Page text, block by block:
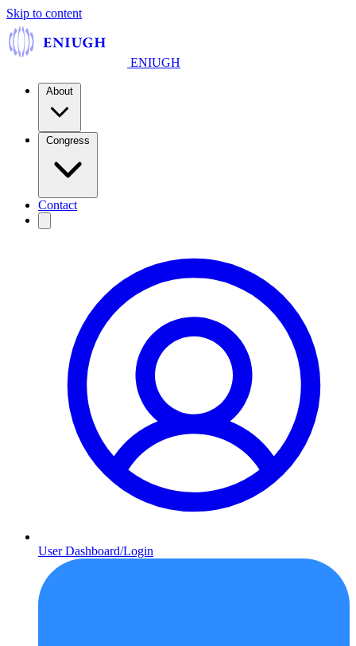
Skip to content
ENIUGH
About
Congress
Contact
User Dashboard/Login